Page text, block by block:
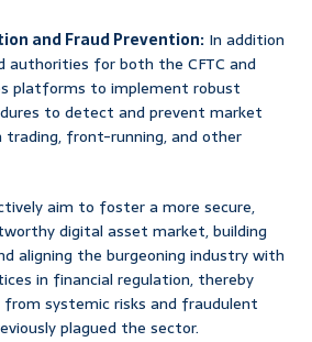
and Fraud Prevention: In addition
for both the CFTC and
platforms to implement robust
to detect and prevent market
trading, front-running, and other
aim to foster a more secure,
digital asset market, building
aligning the burgeoning industry with
in financial regulation, thereby
systemic risks and fraudulent
plagued the sector.